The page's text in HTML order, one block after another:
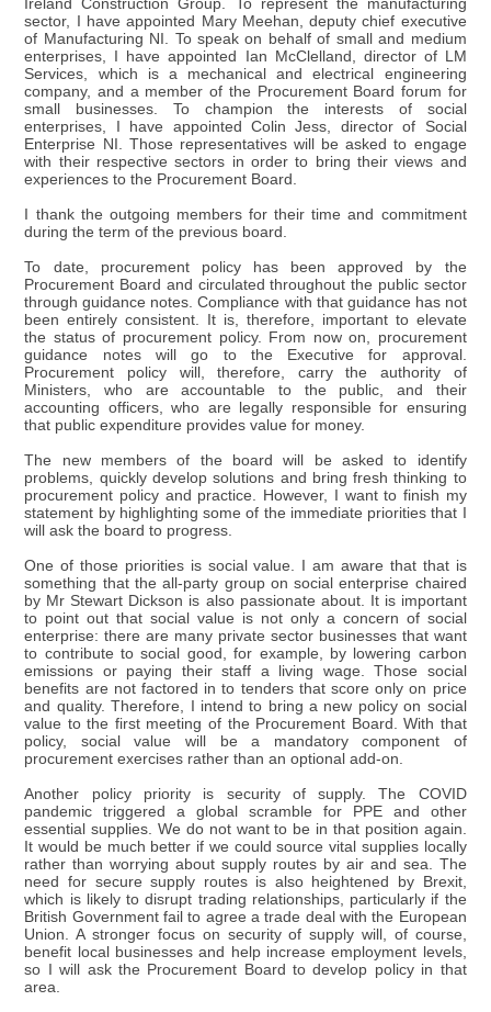
Ireland Construction Group. To represent the manufacturing
sector, I have appointed Mary Meehan, deputy chief executive
of Manufacturing NI. To speak on behalf of small and medium
enterprises, I have appointed Ian McClelland, director of LM
Services, which is a mechanical and electrical engineering
company, and a member of the Procurement Board forum for
small businesses. To champion the interests of social
enterprises, I have appointed Colin Jess, director of Social
Enterprise NI. Those representatives will be asked to engage
with their respective sectors in order to bring their views and
experiences to the Procurement Board.
I thank the outgoing members for their time and commitment
during the term of the previous board.
To date, procurement policy has been approved by the
Procurement Board and circulated throughout the public sector
through guidance notes. Compliance with that guidance has not
been entirely consistent. It is, therefore, important to elevate
the status of procurement policy. From now on, procurement
guidance notes will go to the Executive for approval.
Procurement policy will, therefore, carry the authority of
Ministers, who are accountable to the public, and their
accounting officers, who are legally responsible for ensuring
that public expenditure provides value for money.
The new members of the board will be asked to identify
problems, quickly develop solutions and bring fresh thinking to
procurement policy and practice. However, I want to finish my
statement by highlighting some of the immediate priorities that I
will ask the board to progress.
One of those priorities is social value. I am aware that that is
something that the all-party group on social enterprise chaired
by Mr Stewart Dickson is also passionate about. It is important
to point out that social value is not only a concern of social
enterprise: there are many private sector businesses that want
to contribute to social good, for example, by lowering carbon
emissions or paying their staff a living wage. Those social
benefits are not factored in to tenders that score only on price
and quality. Therefore, I intend to bring a new policy on social
value to the first meeting of the Procurement Board. With that
policy, social value will be a mandatory component of
procurement exercises rather than an optional add-on.
Another policy priority is security of supply. The COVID
pandemic triggered a global scramble for PPE and other
essential supplies. We do not want to be in that position again.
It would be much better if we could source vital supplies locally
rather than worrying about supply routes by air and sea. The
need for secure supply routes is also heightened by Brexit,
which is likely to disrupt trading relationships, particularly if the
British Government fail to agree a trade deal with the European
Union. A stronger focus on security of supply will, of course,
benefit local businesses and help increase employment levels,
so I will ask the Procurement Board to develop policy in that
area.